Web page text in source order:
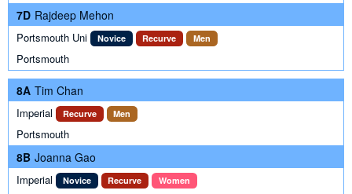
7D Rajdeep Mehon
Portsmouth Uni Novice Recurve Men
Portsmouth
8A Tim Chan
Imperial Recurve Men
Portsmouth
8B Joanna Gao
Imperial Novice Recurve Women